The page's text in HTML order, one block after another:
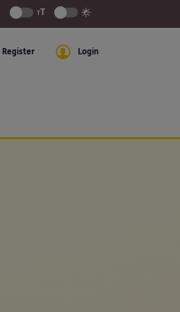
Register Login